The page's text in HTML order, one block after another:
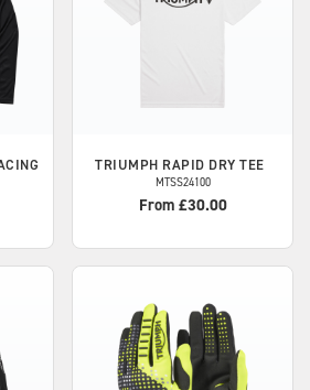
TRIUMPH RAPID DRY TEE
MTSS24100
From £30.00